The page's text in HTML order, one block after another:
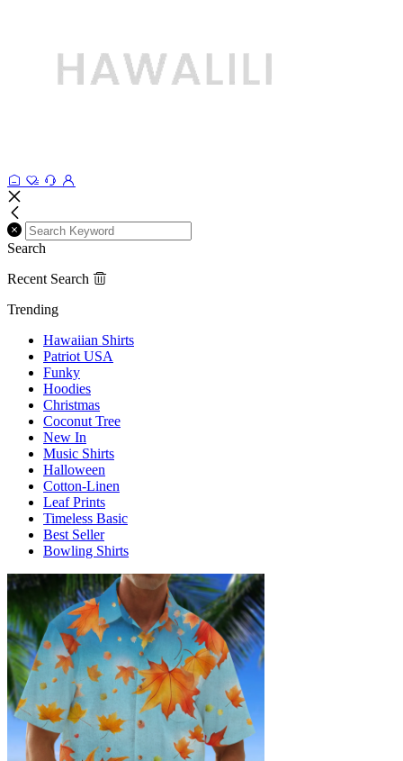
Search
Recent Search
Trending
Hawaiian Shirts
Patriot USA
Funky
Hoodies
Christmas
Coconut Tree
New In
Music Shirts
Halloween
Cotton-Linen
Leaf Prints
Timeless Basic
Best Seller
Bowling Shirts